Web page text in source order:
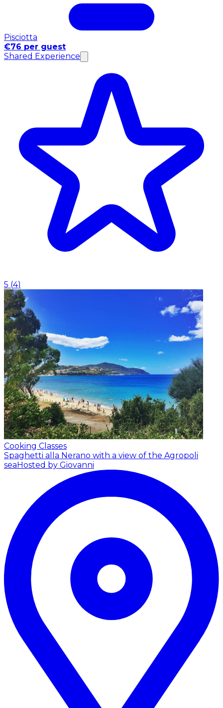
Pisciotta
€76 per guest
Shared Experience
5 (4)
Cooking Classes
Spaghetti alla Nerano with a view of the Agropoli
seaHosted by Giovanni